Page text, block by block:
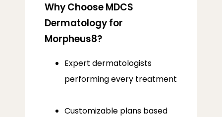
Why Choose MDCS
Dermatology for
Morpheus8?
Expert dermatologists
performing every treatment
Customizable plans based